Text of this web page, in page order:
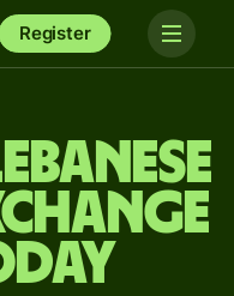
Register